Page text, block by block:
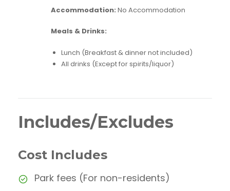
Accommodation: No Accommodation
Meals & Drinks:
Lunch (Breakfast & dinner not included)
All drinks (Except for spirits/liquor)
Includes/Excludes
Cost Includes
Park fees (For non-residents)